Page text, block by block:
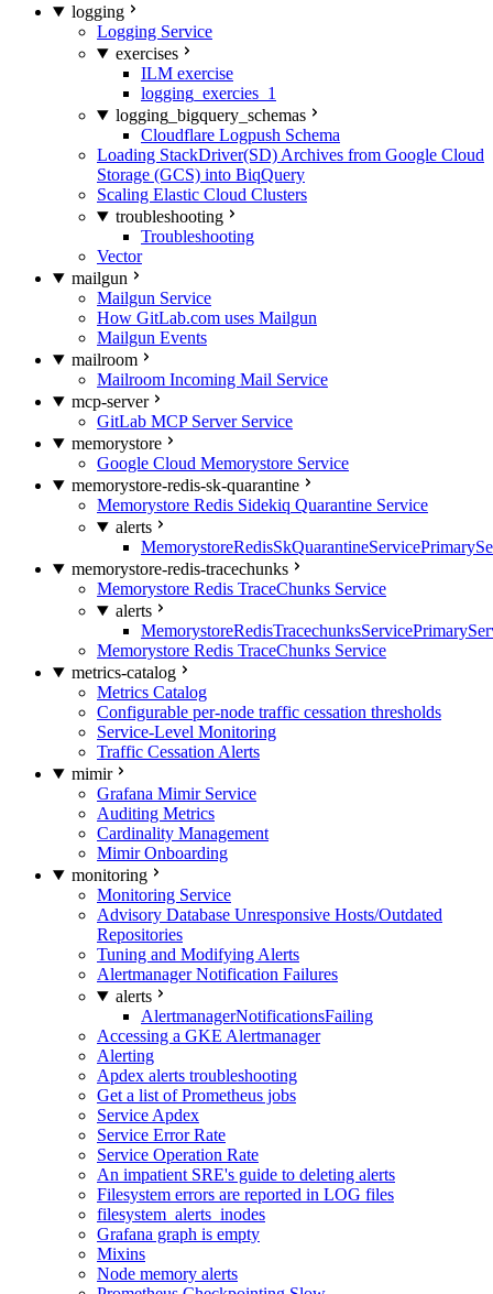
logging
Logging Service
exercises
ILM exercise
logging_exercies_1
logging_bigquery_schemas
Cloudflare Logpush Schema
Loading StackDriver(SD) Archives from Google Cloud
Storage (GCS) into BiqQuery
Scaling Elastic Cloud Clusters
troubleshooting
Troubleshooting
Vector
mailgun
Mailgun Service
How GitLab.com uses Mailgun
Mailgun Events
mailroom
Mailroom Incoming Mail Service
mcp-server
GitLab MCP Server Service
memorystore
Google Cloud Memorystore Service
memorystore-redis-sk-quarantine
Memorystore Redis Sidekiq Quarantine Service
alerts
memorystore-redis-tracechunks
Memorystore Redis TraceChunks Service
alerts
Memorystore Redis TraceChunks Service
metrics-catalog
Metrics Catalog
Configurable per-node traffic cessation thresholds
Service-Level Monitoring
Traffic Cessation Alerts
mimir
Grafana Mimir Service
Auditing Metrics
Cardinality Management
Mimir Onboarding
monitoring
Monitoring Service
Advisory Database Unresponsive Hosts/Outdated
Repositories
Tuning and Modifying Alerts
Alertmanager Notification Failures
alerts
AlertmanagerNotificationsFailing
Accessing a GKE Alertmanager
Alerting
Apdex alerts troubleshooting
Get a list of Prometheus jobs
Service Apdex
Service Error Rate
Service Operation Rate
An impatient SRE's guide to deleting alerts
Filesystem errors are reported in LOG files
filesystem_alerts_inodes
Grafana graph is empty
Mixins
Node memory alerts